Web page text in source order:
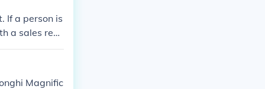
If a person is
a sales repr
a person
Consu
Magnific